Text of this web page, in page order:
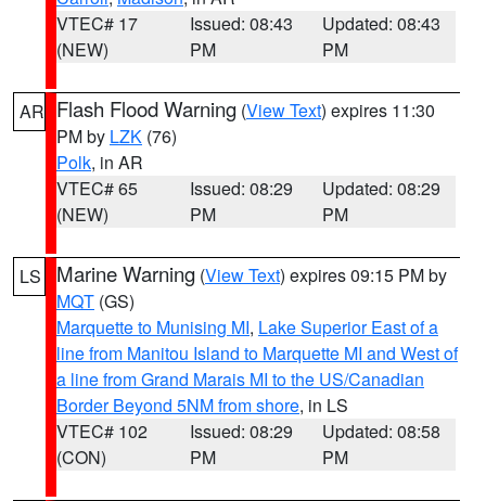
VTEC# 17
(NEW)
Issued: 08:43
PM
Updated: 08:43
PM
AR Flash Flood Warning (View Text) expires 11:30
PM by LZK (76)
Polk, in AR
VTEC# 65
(NEW)
Issued: 08:29
PM
Updated: 08:29
PM
LS Marine Warning (View Text) expires 09:15 PM by
MQT (GS)
Marquette to Munising MI, Lake Superior East of a
line from Manitou Island to Marquette MI and West of
a line from Grand Marais MI to the US/Canadian
Border Beyond 5NM from shore, in LS
VTEC# 102
(CON)
Issued: 08:29
PM
Updated: 08:58
PM